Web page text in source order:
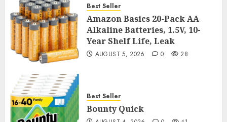
Best Seller
Amazon Basics 20-Pack AA
Alkaline Batteries, 1.5V, 10-
Year Shelf Life, Leak
AUGUST 5, 2026 0 28
Best Seller
Bounty Quick